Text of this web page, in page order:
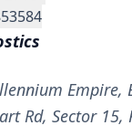
Empire,
Rd, Sector 15,